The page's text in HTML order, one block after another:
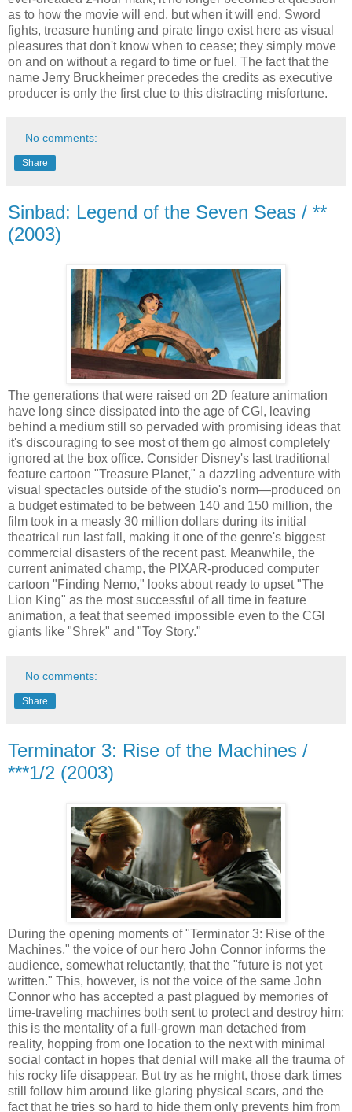
as to how the movie will end, but when it will end. Sword
fights, treasure hunting and pirate lingo exist here as visual
pleasures that don't know when to cease; they simply move
on and on without a regard to time or fuel. The fact that the
name Jerry Bruckheimer precedes the credits as executive
producer is only the first clue to this distracting misfortune.
No comments:
Share
Sinbad: Legend of the Seven Seas / **
(2003)
The generations that were raised on 2D feature animation
have long since dissipated into the age of CGI, leaving
behind a medium still so pervaded with promising ideas that
it's discouraging to see most of them go almost completely
ignored at the box office. Consider Disney's last traditional
feature cartoon "Treasure Planet," a dazzling adventure with
visual spectacles outside of the studio's norm—produced on
a budget estimated to be between 140 and 150 million, the
film took in a measly 30 million dollars during its initial
theatrical run last fall, making it one of the genre's biggest
commercial disasters of the recent past. Meanwhile, the
current animated champ, the PIXAR-produced computer
cartoon "Finding Nemo," looks about ready to upset "The
Lion King" as the most successful of all time in feature
animation, a feat that seemed impossible even to the CGI
giants like "Shrek" and "Toy Story."
No comments:
Share
Terminator 3: Rise of the Machines /
***1/2 (2003)
During the opening moments of "Terminator 3: Rise of the
Machines," the voice of our hero John Connor informs the
audience, somewhat reluctantly, that the "future is not yet
written." This, however, is not the voice of the same John
Connor who has accepted a past plagued by memories of
time-traveling machines both sent to protect and destroy him;
this is the mentality of a full-grown man detached from
reality, hopping from one location to the next with minimal
social contact in hopes that denial will make all the trauma of
his rocky life disappear. But try as he might, those dark times
still follow him around like glaring physical scars, and the
fact that he tries so hard to hide them only prevents him from